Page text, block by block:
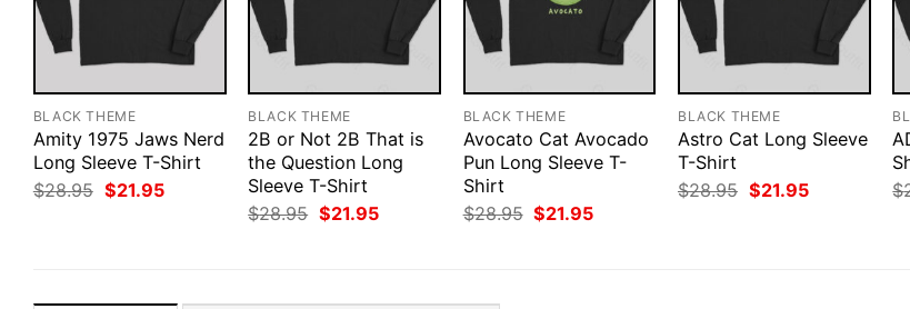
BLACK THEME
Amity 1975 Jaws Nerd
Long Sleeve T-Shirt
$28.95 Original
price
$21.95Current
BLACK THEME
2B or Not 2B That is
the Question Long
Sleeve T-Shirt
$28.95 Original
price
$21.95Current
BLACK THEME
Avocato Cat Avocado
Pun Long Sleeve T-
Shirt
$28.95 Original
price
$21.95Current
BLACK THEME
Astro Cat Long Sleeve
T-Shirt
$28.95 Original
price
$21.95Current
$